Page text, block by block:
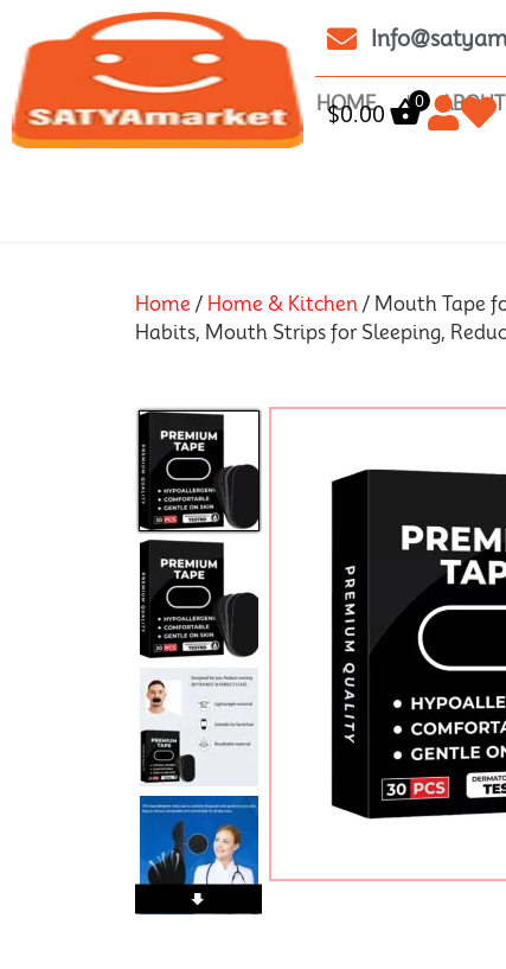
HOME
$0.00
0
Home / Home & Kitchen / Mouth Tape
Habits, Mouth Strips for Sleeping,